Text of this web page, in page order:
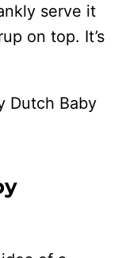
serve it
on top. It’s
Dutch Baby